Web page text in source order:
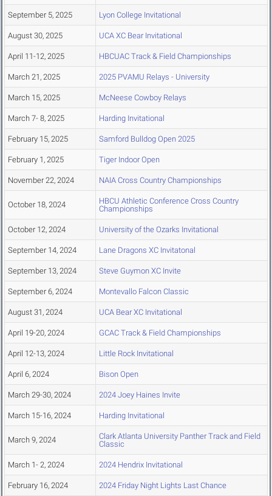
September 5, 2025 Lyon College Invitational
August 30, 2025 UCA XC Bear Invitational
April 11-12, 2025 HBCUAC Track & Field Championships
March 21, 2025 2025 PVAMU Relays - University
March 15, 2025 McNeese Cowboy Relays
March 7- 8, 2025 Harding Invitational
February 15, 2025 Samford Bulldog Open 2025
February 1, 2025 Tiger Indoor Open
November 22, 2024 NAIA Cross Country Championships
October 18, 2024
HBCU Athletic Conference Cross Country
Championships
October 12, 2024 University of the Ozarks Invitational
September 14, 2024 Lane Dragons XC Invitatonal
September 13, 2024 Steve Guymon XC Invite
September 6, 2024 Montevallo Falcon Classic
August 31, 2024 UCA Bear XC Invitational
April 19-20, 2024 GCAC Track & Field Championships
April 12-13, 2024 Little Rock Invitational
April 6, 2024 Bison Open
March 29-30, 2024 2024 Joey Haines Invite
March 15-16, 2024 Harding Invitational
March 9, 2024
Clark Atlanta University Panther Track and Field
Classic
March 1- 2, 2024 2024 Hendrix Invitational
February 16, 2024 2024 Friday Night Lights Last Chance